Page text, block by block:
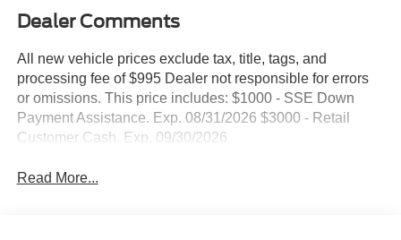
Dealer Comments
All new vehicle prices exclude tax, title, tags, and
processing fee of $995 Dealer not responsible for errors
or omissions. This price includes: $1000 - SSE Down
Payment Assistance. Exp. 08/31/2026 $3000 - Retail
Customer Cash. Exp. 09/30/2026
Read More...